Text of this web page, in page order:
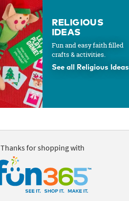
RELIGIOUS
IDEAS
Fun and easy faith filled
crafts & activities.
See all Religious Ideas
Thanks for shopping with